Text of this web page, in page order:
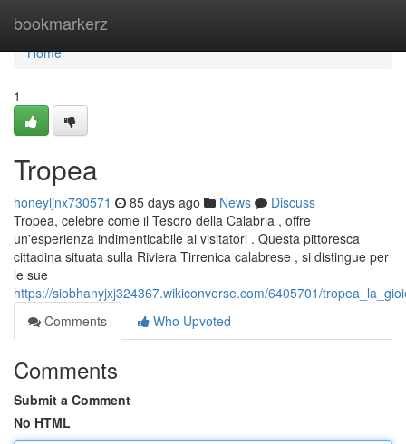
bookmarkerz
Home
Home
1
Tropea
honeyljnx730571 85 days ago News
Discuss
Tropea, celebre come il Tesoro della Calabria , offre
un'esperienza indimenticabile ai visitatori . Questa pittoresca
cittadina situata sulla Riviera Tirrenica calabrese , si distingue per
le sue
https://siobhanyjxj324367.wikiconverse.com/6405701/
Comments
Who Upvoted
Comments
Submit a Comment
No HTML